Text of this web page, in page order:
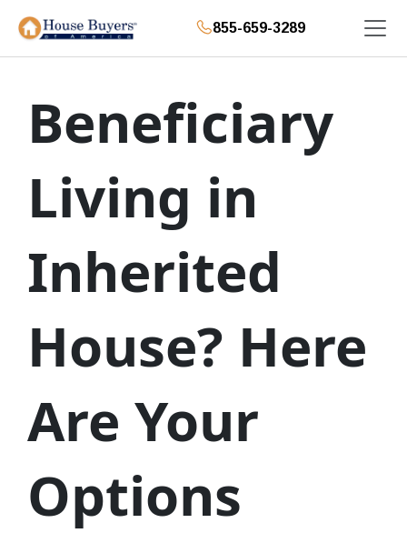
855-659-3289
Beneficiary
Living in
Inherited
House? Here
Are Your
Options